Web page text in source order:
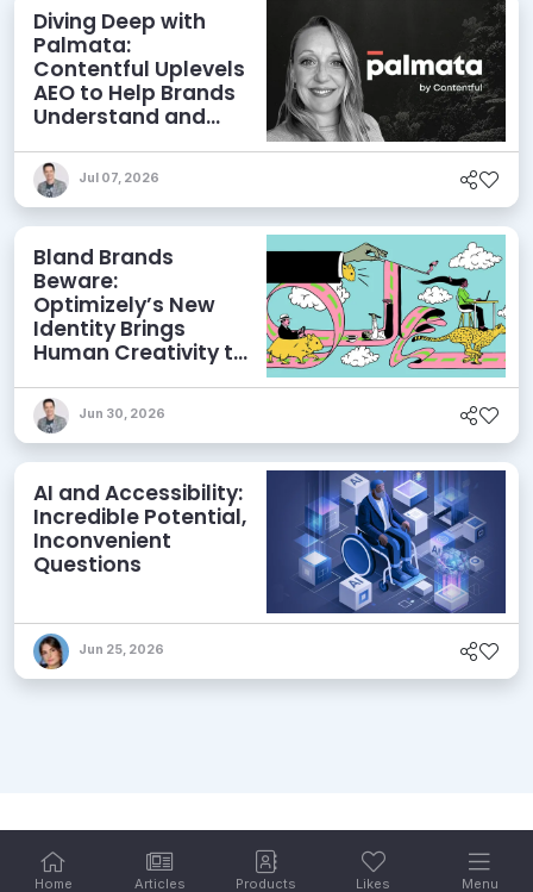
Home Articles Products Likes Menu
Diving Deep with
Palmata:
Contentful Uplevels
AEO to Help Brands
Understand and
Discoverability
Jul 07, 2026
Bland Brands
Beware:
Optimizely’s New
Identity Brings
Human Creativity to
AEO Ambitions
Jun 30, 2026
AI and Accessibility:
Incredible Potential,
Inconvenient
Questions
Jun 25, 2026